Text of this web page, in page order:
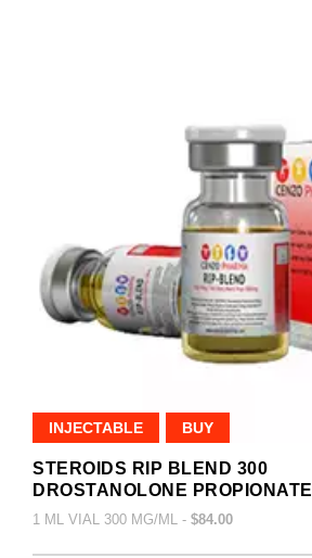
INJECTABLE BUY
STEROIDS RIP BLEND 300
DROSTANOLONE PROPIONATE
1 ML VIAL 300 MG/ML - $84.00